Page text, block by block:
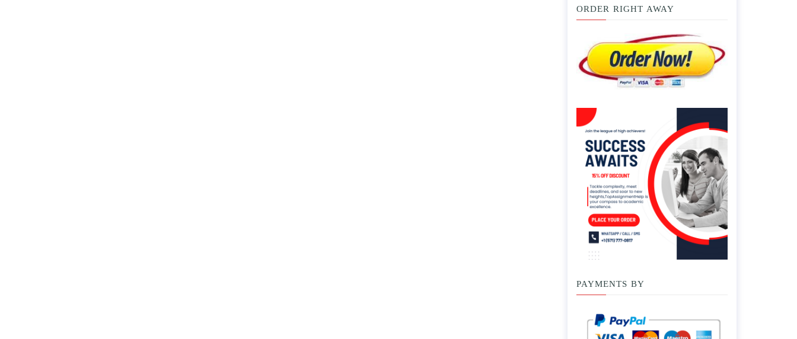
ORDER RIGHT AWAY
PAYMENTS BY